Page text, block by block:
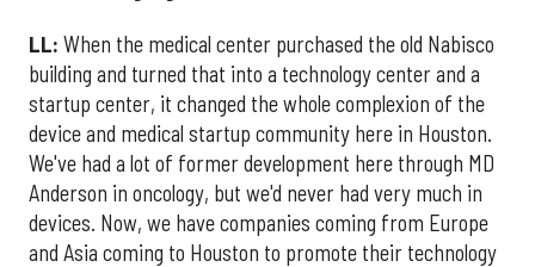
LL: When the medical center purchased the old Nabisco
building and turned that into a technology center and a
startup center, it changed the whole complexion of the
device and medical startup community here in Houston.
We've had a lot of former development here through MD
Anderson in oncology, but we'd never had very much in
devices. Now, we have companies coming from Europe
and Asia coming to Houston to promote their technology